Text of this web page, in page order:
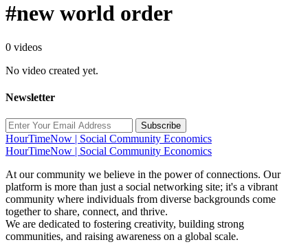
#new world order
0 videos
No video created yet.
Newsletter
Subscribe
HourTimeNow | Social Community Economics
HourTimeNow | Social Community Economics
At our community we believe in the power of connections. Our
platform is more than just a social networking site; it's a vibrant
community where individuals from diverse backgrounds come
together to share, connect, and thrive.
We are dedicated to fostering creativity, building strong
communities, and raising awareness on a global scale.